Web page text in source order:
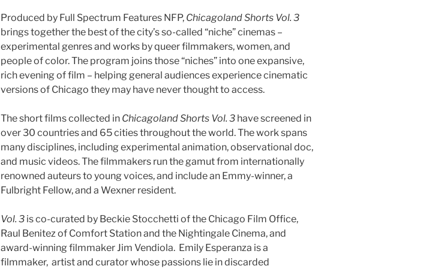
Produced by Full Spectrum Features NFP, Chicagoland Shorts Vol. 3
brings together the best of the city’s so-called “niche” cinemas –
experimental genres and works by queer filmmakers, women, and
people of color. The program joins those “niches” into one expansive,
rich evening of film – helping general audiences experience cinematic
versions of Chicago they may have never thought to access.
The short films collected in Chicagoland Shorts Vol. 3have screened in
over 30 countries and 65 cities throughout the world. The work spans
many disciplines, including experimental animation, observational doc,
and music videos. The filmmakers run the gamut from internationally
renowned auteurs to young voices, and include an Emmy-winner, a
Fulbright Fellow, and a Wexner resident.
Vol. 3 is co-curated by Beckie Stocchetti of the Chicago Film Office,
Raul Benitez of Comfort Station and the Nightingale Cinema, and
award-winning filmmaker Jim Vendiola. Emily Esperanza is a
filmmaker, artist and curator whose passions lie in discarded